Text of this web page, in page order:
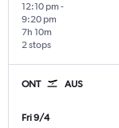
12:10 pm -
9:20 pm
2 stops
7h 10m
ONT AUS
Fri 9/4